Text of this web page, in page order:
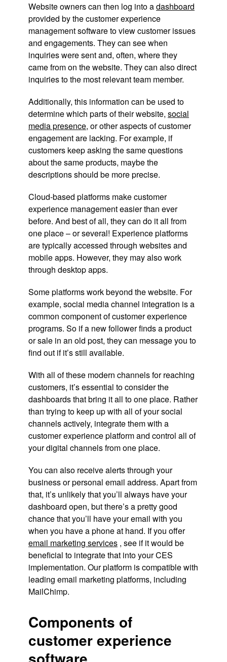
Website owners can then log into adashboard
provided by the customer experience
management software to view customer issues
and engagements. They can see when
inquiries were sent and, often, where they
came from on the website. They can also direct
inquiries to the most relevant team member.
Additionally, this information can be used to
determine which parts of their website, social
media presence, or other aspects of customer
engagement are lacking. For example, if
customers keep asking the same questions
about the same products, maybe the
descriptions should be more precise.
Cloud-based platforms make customer
experience management easier than ever
before. And best of all, they can do it all from
one place – or several! Experience platforms
are typically accessed through websites and
mobile apps. However, they may also work
through desktop apps.
Some platforms work beyond the website. For
example, social media channel integration is a
common component of customer experience
programs. So if a new follower finds a product
or sale in an old post, they can message you to
find out if it’s still available.
With all of these modern channels for reaching
customers, it’s essential to consider the
dashboards that bring it all to one place. Rather
than trying to keep up with all of your social
channels actively, integrate them with a
customer experience platform and control all of
your digital channels from one place.
You can also receive alerts through your
business or personal email address. Apart from
that, it’s unlikely that you’ll always have your
dashboard open, but there’s a pretty good
chance that you’ll have your email with you
when you have a phone at hand. If you offer
email marketing services , see if it would be
beneficial to integrate that into your CES
implementation. Our platform is compatible with
leading email marketing platforms, including
MailChimp.
Components of
customer experience